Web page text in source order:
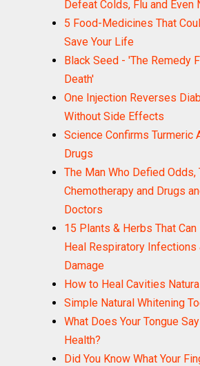
Defeat Colds, Flu and Even
5 Food-Medicines That
Save Your Life
Black Seed - 'The Remedy
Death'
One Injection Reverses
Without Side Effects
Science Confirms Turmeric
Drugs
The Man Who Defied Odds,
Chemotherapy and Drugs
Doctors
15 Plants & Herbs That
Heal Respiratory Infections
Damage
How to Heal Cavities
Simple Natural Whitening
What Does Your Tongue
Health?
Did You Know What Your